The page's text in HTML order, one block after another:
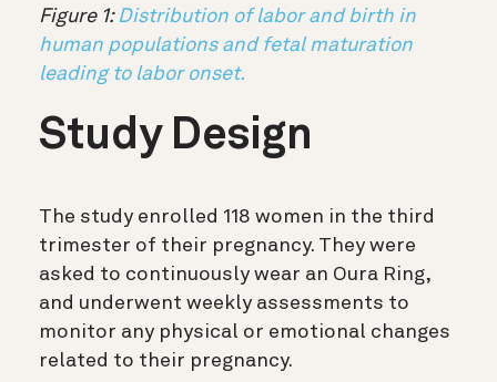
Figure 1: Distribution of labor and birth in
human populations and fetal maturation
leading to labor onset.
Study Design
The study enrolled 118 women in the third
trimester of their pregnancy. They were
asked to continuously wear an Oura Ring,
and underwent weekly assessments to
monitor any physical or emotional changes
related to their pregnancy.